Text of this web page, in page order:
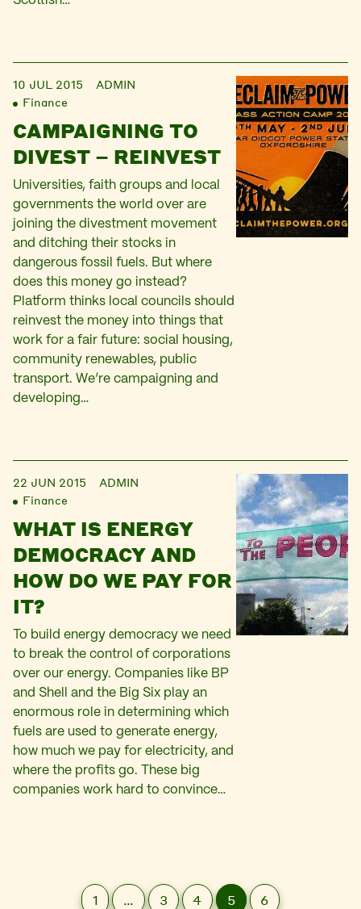
10 JUL 2015
ADMIN
Finance
CAMPAIGNING TO
DIVEST – REINVEST
Universities, faith groups and local
governments the world over are
joining the divestment movement
and ditching their stocks in
dangerous fossil fuels. But where
does this money go instead?
Platform thinks local councils should
reinvest the money into things that
work for a fair future: social housing,
community renewables, public
transport. We’re campaigning and
developing…
22 JUN 2015
ADMIN
Finance
WHAT IS ENERGY
DEMOCRACY AND
HOW DO WE PAY FOR
IT?
To build energy democracy we need
to break the control of corporations
over our energy. Companies like BP
and Shell and the Big Six play an
enormous role in determining which
fuels are used to generate energy,
how much we pay for electricity, and
where the profits go. These big
companies work hard to convince…
1 … 3 4 5 6